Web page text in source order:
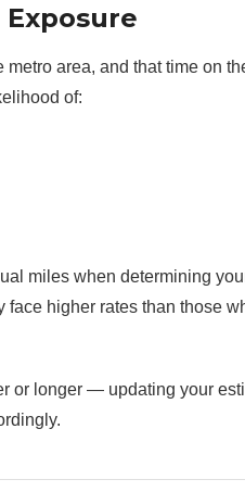
area, and that time on
of:
miles when determining
higher rates than those
or longer — updating your